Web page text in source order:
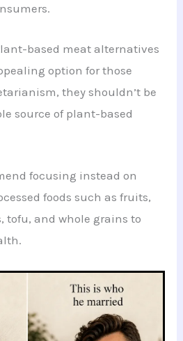
based meat alternatives
option for those
they shouldn’t be
source of plant-based
focusing instead on
foods such as fruits,
tofu, and whole grains to